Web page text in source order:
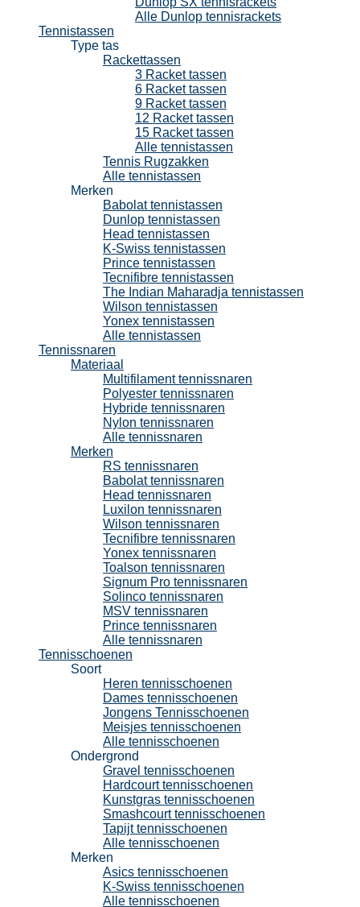
Alle Dunlop tennisrackets
Tennistassen
Type tas
Rackettassen
3 Racket tassen
6 Racket tassen
9 Racket tassen
12 Racket tassen
15 Racket tassen
Alle tennistassen
Tennis Rugzakken
Alle tennistassen
Merken
Babolat tennistassen
Dunlop tennistassen
Head tennistassen
K-Swiss tennistassen
Prince tennistassen
Tecnifibre tennistassen
The Indian Maharadja tennistassen
Wilson tennistassen
Yonex tennistassen
Alle tennistassen
Tennissnaren
Materiaal
Multifilament tennissnaren
Polyester tennissnaren
Hybride tennissnaren
Nylon tennissnaren
Alle tennissnaren
Merken
RS tennissnaren
Babolat tennissnaren
Head tennissnaren
Luxilon tennissnaren
Wilson tennissnaren
Tecnifibre tennissnaren
Yonex tennissnaren
Toalson tennissnaren
Signum Pro tennissnaren
Solinco tennissnaren
MSV tennissnaren
Prince tennissnaren
Alle tennissnaren
Tennisschoenen
Soort
Heren tennisschoenen
Dames tennisschoenen
Jongens Tennisschoenen
Meisjes tennisschoenen
Alle tennisschoenen
Ondergrond
Gravel tennisschoenen
Hardcourt tennisschoenen
Kunstgras tennisschoenen
Smashcourt tennisschoenen
Tapijt tennisschoenen
Alle tennisschoenen
Merken
Asics tennisschoenen
K-Swiss tennisschoenen
Alle tennisschoenen